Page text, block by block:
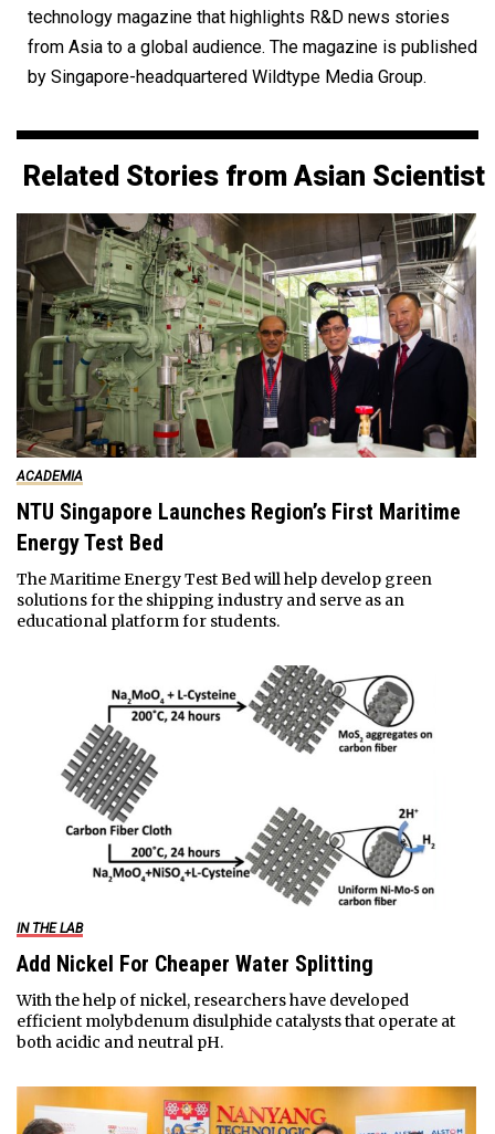
technology magazine that highlights R&D news stories
from Asia to a global audience. The magazine is published
by Singapore-headquartered Wildtype Media Group.
Related Stories from Asian Scientist
ACADEMIA
NTU Singapore Launches Region’s First Maritime
Energy Test Bed
The Maritime Energy Test Bed will help develop green
solutions for the shipping industry and serve as an
educational platform for students.
IN THE LAB
Add Nickel For Cheaper Water Splitting
With the help of nickel, researchers have developed
efficient molybdenum disulphide catalysts that operate at
both acidic and neutral pH.